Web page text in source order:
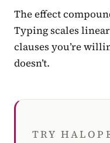
The effect
Typing scales
clauses you’re
doesn’t.
TRY